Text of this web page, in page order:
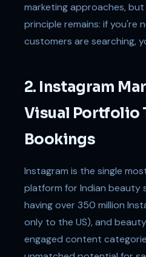
marketing approaches,
principle remains: if you're
customers are searching,
2. Instagram
Visual Portfolio
Bookings
Instagram is the single
platform for Indian beauty
having over 350 million
only to the US), and
engaged content